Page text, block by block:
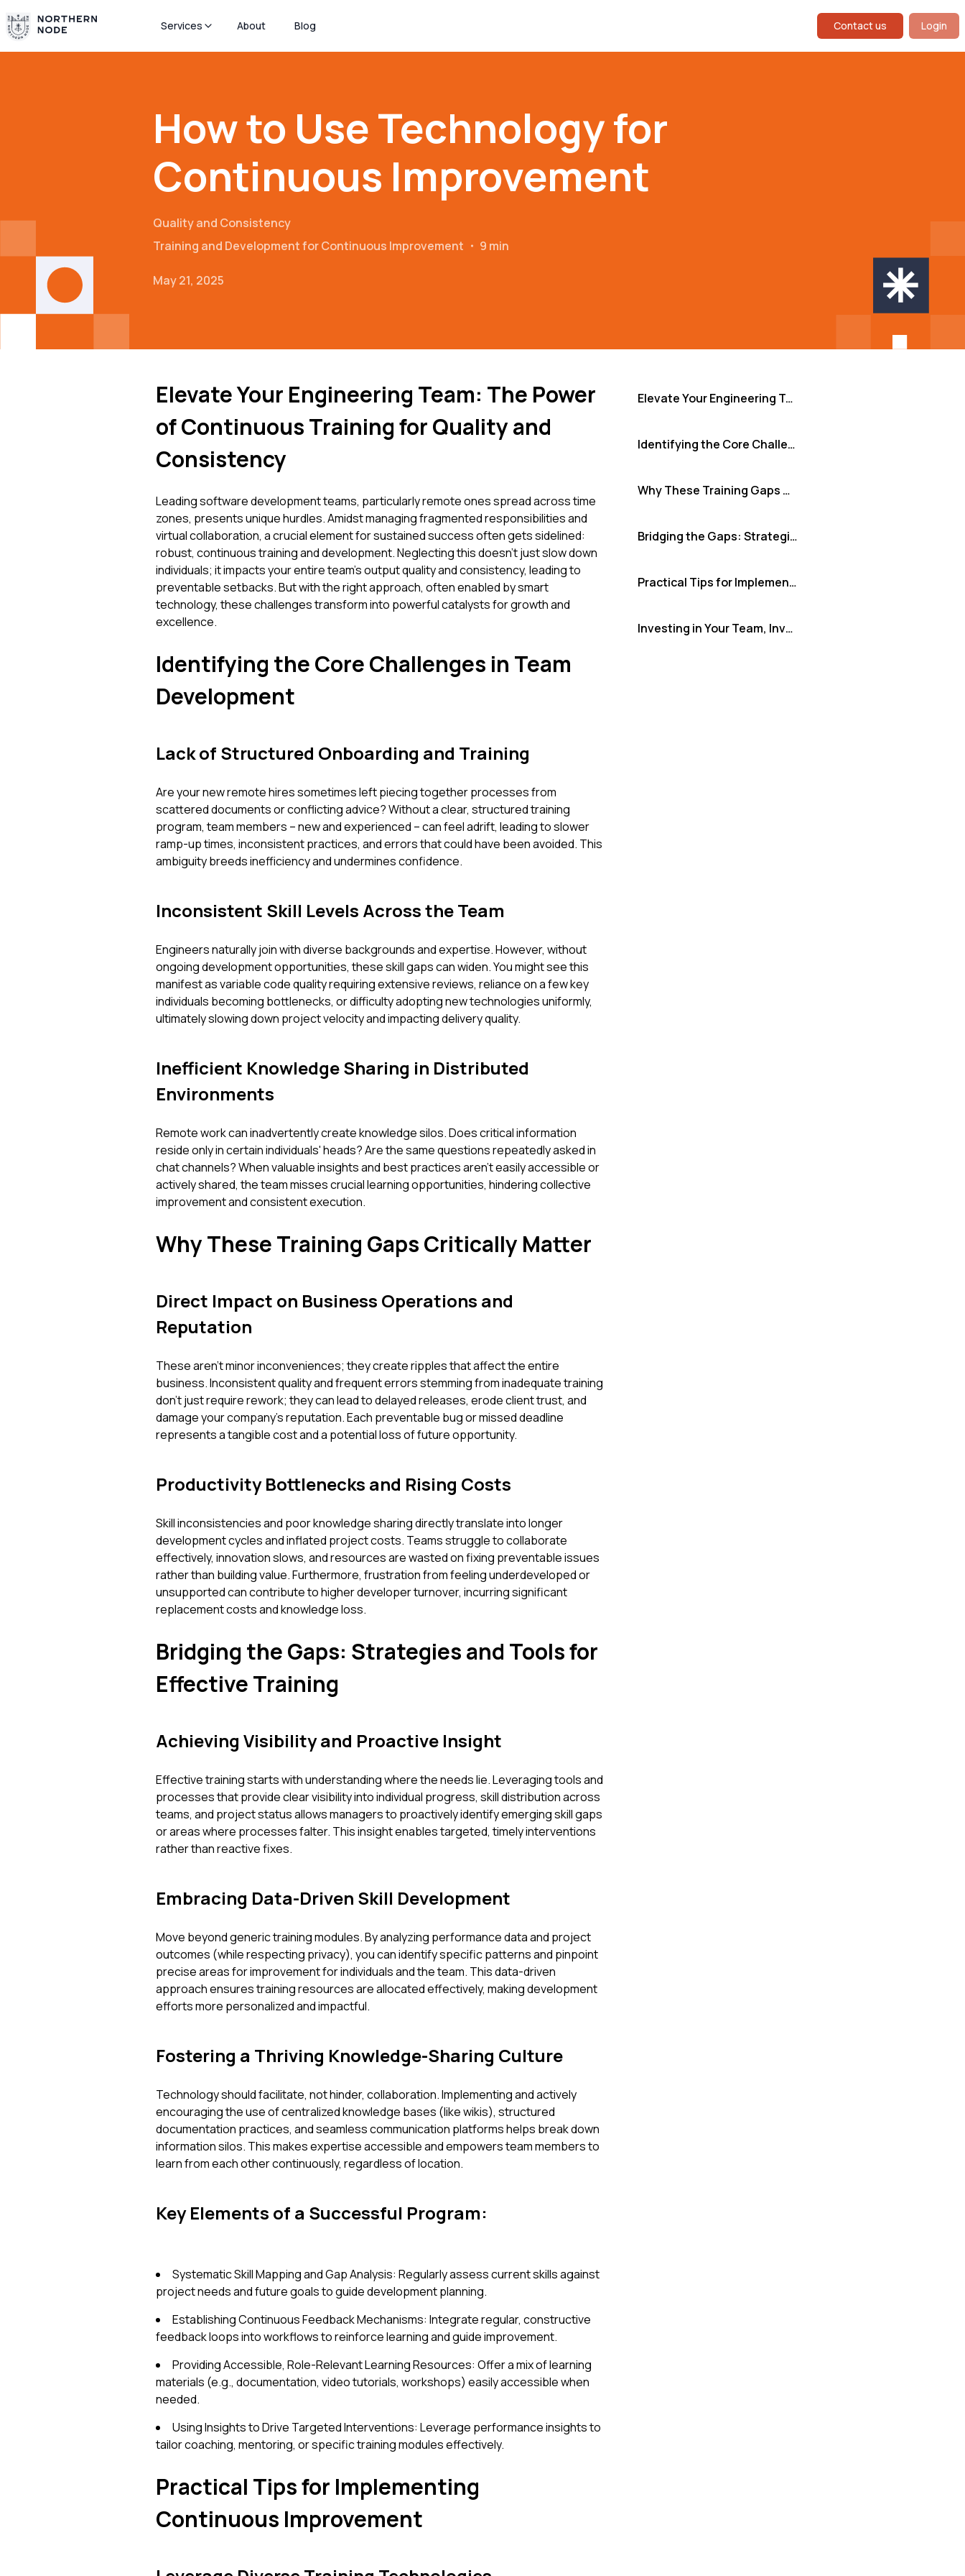
Services About Blog Contact us Login
How to Use Technology for
Continuous Improvement
Quality and Consistency
Training and Development for Continuous Improvement ・ 9 min
May 21, 2025
Elevate Your Engineering Team: The Power
of Continuous Training for Quality and
Consistency
Leading software development teams, particularly remote ones spread across time
zones, presents unique hurdles. Amidst managing fragmented responsibilities and
virtual collaboration, a crucial element for sustained success often gets sidelined:
robust, continuous training and development. Neglecting this doesn't just slow down
individuals; it impacts your entire team's output quality and consistency, leading to
preventable setbacks. But with the right approach, often enabled by smart
technology, these challenges transform into powerful catalysts for growth and
excellence.
Identifying the Core Challenges in Team
Development
Lack of Structured Onboarding and Training
Are your new remote hires sometimes left piecing together processes from
scattered documents or conflicting advice? Without a clear, structured training
program, team members – new and experienced – can feel adrift, leading to slower
ramp-up times, inconsistent practices, and errors that could have been avoided. This
ambiguity breeds inefficiency and undermines confidence.
Inconsistent Skill Levels Across the Team
Engineers naturally join with diverse backgrounds and expertise. However, without
ongoing development opportunities, these skill gaps can widen. You might see this
manifest as variable code quality requiring extensive reviews, reliance on a few key
individuals becoming bottlenecks, or difficulty adopting new technologies uniformly,
ultimately slowing down project velocity and impacting delivery quality.
Inefficient Knowledge Sharing in Distributed
Environments
Remote work can inadvertently create knowledge silos. Does critical information
reside only in certain individuals' heads? Are the same questions repeatedly asked in
chat channels? When valuable insights and best practices aren't easily accessible or
actively shared, the team misses crucial learning opportunities, hindering collective
improvement and consistent execution.
Why These Training Gaps Critically Matter
Direct Impact on Business Operations and
Reputation
These aren't minor inconveniences; they create ripples that affect the entire
business. Inconsistent quality and frequent errors stemming from inadequate training
don't just require rework; they can lead to delayed releases, erode client trust, and
damage your company's reputation. Each preventable bug or missed deadline
represents a tangible cost and a potential loss of future opportunity.
Productivity Bottlenecks and Rising Costs
Skill inconsistencies and poor knowledge sharing directly translate into longer
development cycles and inflated project costs. Teams struggle to collaborate
effectively, innovation slows, and resources are wasted on fixing preventable issues
rather than building value. Furthermore, frustration from feeling underdeveloped or
unsupported can contribute to higher developer turnover, incurring significant
replacement costs and knowledge loss.
Bridging the Gaps: Strategies and Tools for
Effective Training
Achieving Visibility and Proactive Insight
Effective training starts with understanding where the needs lie. Leveraging tools and
processes that provide clear visibility into individual progress, skill distribution across
teams, and project status allows managers to proactively identify emerging skill gaps
or areas where processes falter. This insight enables targeted, timely interventions
rather than reactive fixes.
Embracing Data-Driven Skill Development
Move beyond generic training modules. By analyzing performance data and project
outcomes (while respecting privacy), you can identify specific patterns and pinpoint
precise areas for improvement for individuals and the team. This data-driven
approach ensures training resources are allocated effectively, making development
efforts more personalized and impactful.
Fostering a Thriving Knowledge-Sharing Culture
Technology should facilitate, not hinder, collaboration. Implementing and actively
encouraging the use of centralized knowledge bases (like wikis), structured
documentation practices, and seamless communication platforms helps break down
information silos. This makes expertise accessible and empowers team members to
learn from each other continuously, regardless of location.
Key Elements of a Successful Program:
Systematic Skill Mapping and Gap Analysis: Regularly assess current skills against
project needs and future goals to guide development planning.
Establishing Continuous Feedback Mechanisms: Integrate regular, constructive
feedback loops into workflows to reinforce learning and guide improvement.
Providing Accessible, Role-Relevant Learning Resources: Offer a mix of learning
materials (e.g., documentation, video tutorials, workshops) easily accessible when
needed.
Using Insights to Drive Targeted Interventions: Leverage performance insights to
tailor coaching, mentoring, or specific training modules effectively.
Practical Tips for Implementing
Continuous Improvement
Elevate Your Engineering Team: The Power of Continuous Training for Quality and Consistency
Identifying the Core Challenges in Team Development
Why These Training Gaps Critically Matter
Bridging the Gaps: Strategies and Tools for Effective Training
Practical Tips for Implementing Continuous Improvement
Investing in Your Team, Investing in Your Future